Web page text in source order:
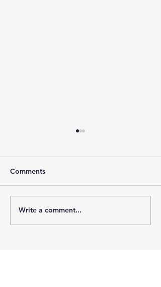
Crossing Over
Comments
Write a comment...